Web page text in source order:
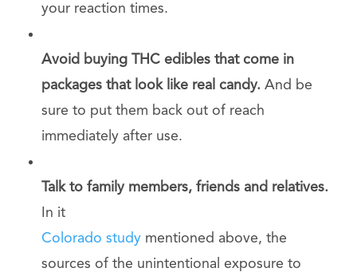
your reaction times.
Avoid buying THC edibles that come in
packages that look like real candy.And be
sure to put them back out of reach
immediately after use.
Talk to family members, friends and relatives.
In it
Colorado studymentioned above, the
sources of the unintentional exposure to